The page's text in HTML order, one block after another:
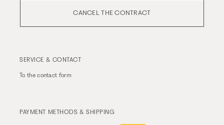
CANCEL THE CONTRACT
SERVICE & CONTACT
To thecontact form
PAYMENT METHODS & SHIPPING